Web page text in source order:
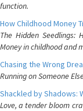
function.
How Childhood Money
The Hidden Seedlings:
Money in childhood and
Chasing the Wrong
Running on Someone
Shackled by Shadows:
Love, a tender bloom